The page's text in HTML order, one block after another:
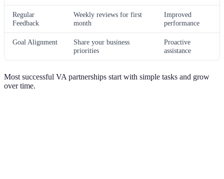
Regular
Feedback
Weekly reviews for first
month
Improved
performance
Goal Alignment
Share your business
priorities
Proactive
assistance
Most successful VA partnerships start with simple tasks and grow
over time.